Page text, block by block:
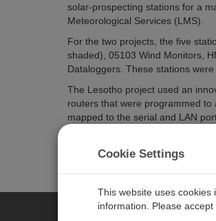
solar-prospecting stations for a
Meteorological Services (LMS).
For the two projects, the five
shaded), 05103 Wind Monitors,
Dataloggers. These stations
The Lesotho project used an
routers that were programmed to
mapped to the serial and LAN
software, as well as remote
URLs, Campbell Scientific’s
Cookie Settings
This website uses
information. Please